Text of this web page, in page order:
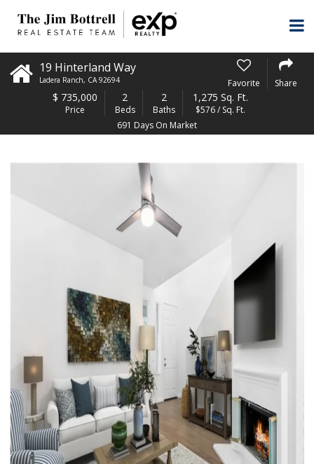
19 Hinterland Way
Ladera Ranch, CA 92694 Favorite Share
$ 735,000
Price
2
Beds
2
Baths
1,275 Sq. Ft.
$576 / Sq. Ft.
691 Days On Market